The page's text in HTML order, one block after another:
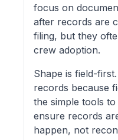
focus on
after records are
filing, but they
crew adoption.
Shape is field-
records because
the simple tools
ensure records
happen, not